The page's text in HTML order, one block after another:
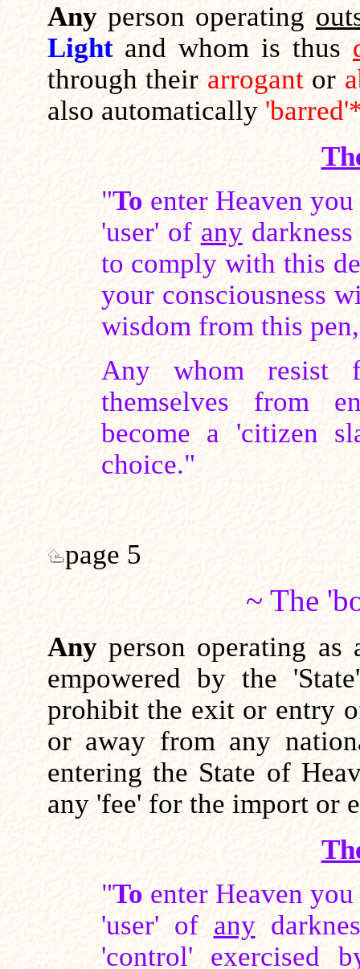
Anyperson operating
Lightand whom is thus
through their arrogantor
also automatically
"To enter Heaven
'user' of any
to comply with this
your consciousness
wisdom from this
Any whom resist
themselves from
become a 'citizen
choice."
page 5
~ The
Anyperson operating as
empowered by the
prohibit the exit or entry
or away from any
entering the State of
any 'fee' for the import or
"To enter Heaven
'user' of any
'control' exercised